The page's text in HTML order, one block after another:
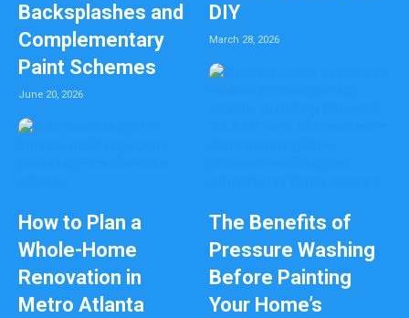
Backsplashes and
Complementary
Paint Schemes
June 20, 2026
DIY
March 28, 2026
The Benefits of
Pressure Washing
Before Painting
Your Home’s
How to Plan a
Whole-Home
Renovation in
Metro Atlanta